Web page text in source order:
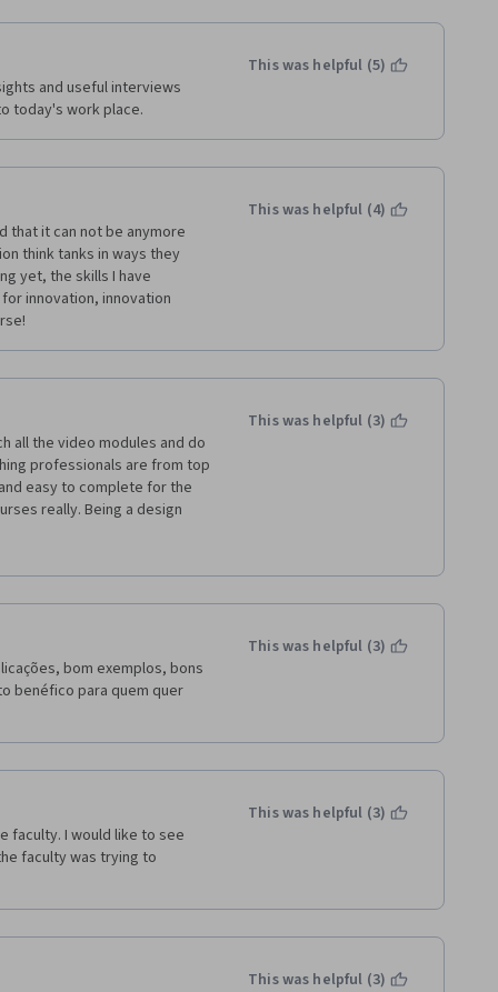
and useful interviews
today's work place.
This was helpful (5)
that it can not be anymore
think tanks in ways they
yet, the skills I have
innovation, innovation
This was helpful (4)
professionals are from top
easy to complete for the
really. Being a design
management, Innovation
explanation on patents,
job.
This was helpful (3)
bom exemplos, bons
benéfico para quem quer
This was helpful (3)
faculty. I would like to see
faculty was trying to
This was helpful (3)
This was helpful (3)